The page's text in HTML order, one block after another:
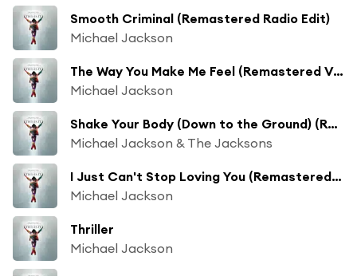
Smooth Criminal (Remastered Radio Edit)
Michael Jackson
The Way You Make Me Feel (Remastered Version)
Michael Jackson
Shake Your Body (Down to the Ground) (Remastered Single Version)
Michael Jackson & The Jacksons
I Just Can't Stop Loving You (Remastered) [feat. Siedah Garrett]
Michael Jackson
Thriller
Michael Jackson